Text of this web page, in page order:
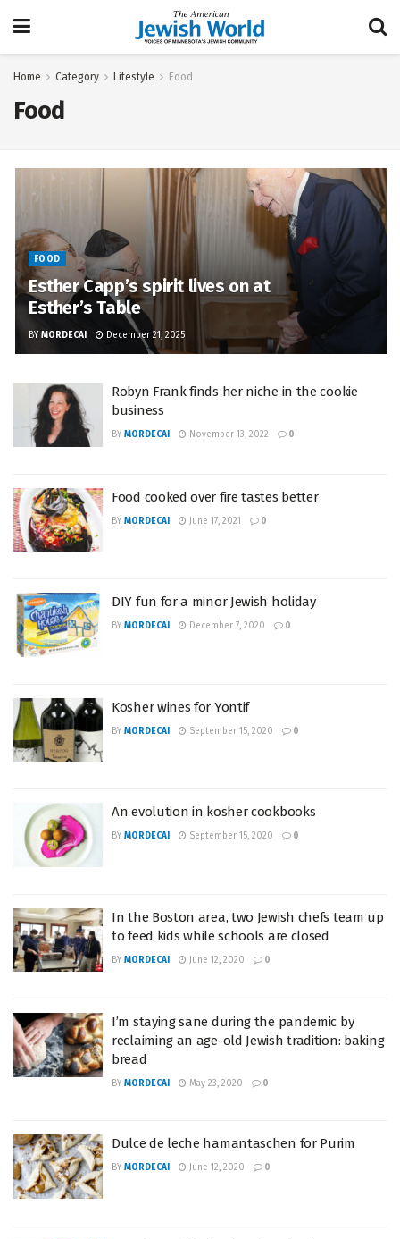
Home Category Lifestyle Food
Food
FOOD
Esther Capp’s spirit lives on at
Esther’s Table
BY MORDECAI December 21, 2025
Robyn Frank finds her niche in the cookie
business
BY MORDECAI November 13, 2022 0
Food cooked over fire tastes better
BY MORDECAI June 17, 2021 0
DIY fun for a minor Jewish holiday
BY MORDECAI December 7, 2020 0
Kosher wines for Yontif
BY MORDECAI September 15, 2020 0
An evolution in kosher cookbooks
BY MORDECAI September 15, 2020 0
In the Boston area, two Jewish chefs team up
to feed kids while schools are closed
BY MORDECAI June 12, 2020 0
I’m staying sane during the pandemic by
reclaiming an age-old Jewish tradition: baking
bread
BY MORDECAI May 23, 2020 0
Dulce de leche hamantaschen for Purim
BY MORDECAI June 12, 2020 0